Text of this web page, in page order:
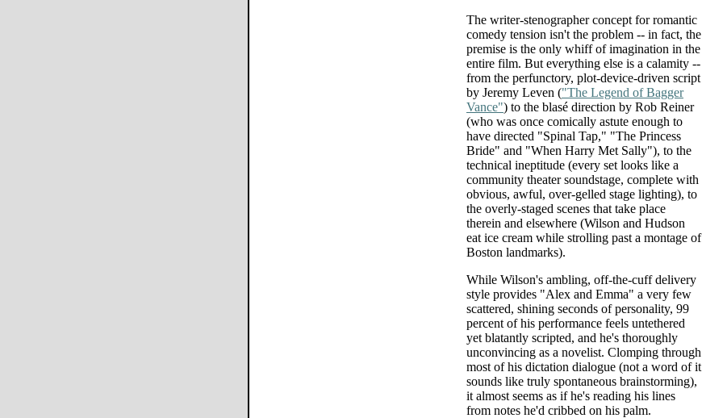
The writer-stenographer concept for romantic
comedy tension isn't the problem -- in fact, the
premise is the only whiff of imagination in the
entire film. But everything else is a calamity --
from the perfunctory, plot-device-driven script
by Jeremy Leven ("The Legend of Bagger
Vance") to the blasé direction by Rob Reiner
(who was once comically astute enough to
have directed "Spinal Tap," "The Princess
Bride" and "When Harry Met Sally"), to the
technical ineptitude (every set looks like a
community theater soundstage, complete with
obvious, awful, over-gelled stage lighting), to
the overly-staged scenes that take place
therein and elsewhere (Wilson and Hudson
eat ice cream while strolling past a montage of
Boston landmarks).
While Wilson's ambling, off-the-cuff delivery
style provides "Alex and Emma" a very few
scattered, shining seconds of personality, 99
percent of his performance feels untethered
yet blatantly scripted, and he's thoroughly
unconvincing as a novelist. Clomping through
most of his dictation dialogue (not a word of it
sounds like truly spontaneous brainstorming),
it almost seems as if he's reading his lines
from notes he'd cribbed on his palm.